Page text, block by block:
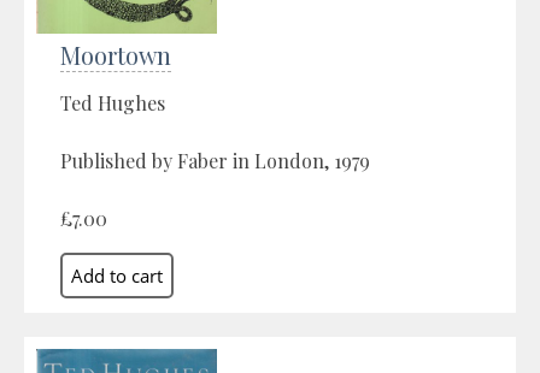
Moortown
Ted Hughes
Published by Faber in London, 1979
£7.00